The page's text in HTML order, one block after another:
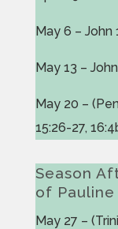
May 6 – John
May 13 –
May 20 –
15:26-27,
Season
of Pauline
May 27 –